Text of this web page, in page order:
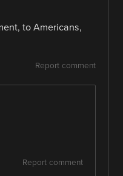
to Americans,
Report comment
Report comment